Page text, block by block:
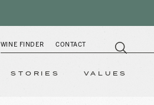
WINE FINDER CONTACT
STORIES VALUES